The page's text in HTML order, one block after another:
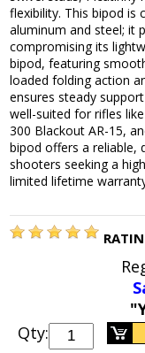
flexibility. This bipod is
aluminum and steel; it
compromising its
bipod, featuring
loaded folding action
ensures steady
well-suited for rifles
300 Blackout AR-15,
bipod offers a reliable,
shooters seeking a
limited lifetime
Qty: